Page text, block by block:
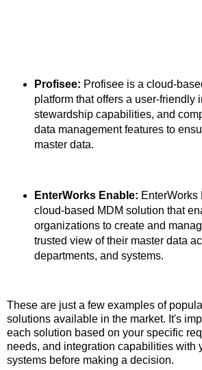
Profisee: Profisee is a cloud-
platform that offers a user-friendly
stewardship capabilities, and
data management features to
master data.
EnterWorks Enable: EnterWorks
cloud-based MDM solution that
organizations to create and
trusted view of their master data
departments, and systems.
These are just a few examples of
solutions available in the market. It's
each solution based on your specific
needs, and integration capabilities with
systems before making a decision.